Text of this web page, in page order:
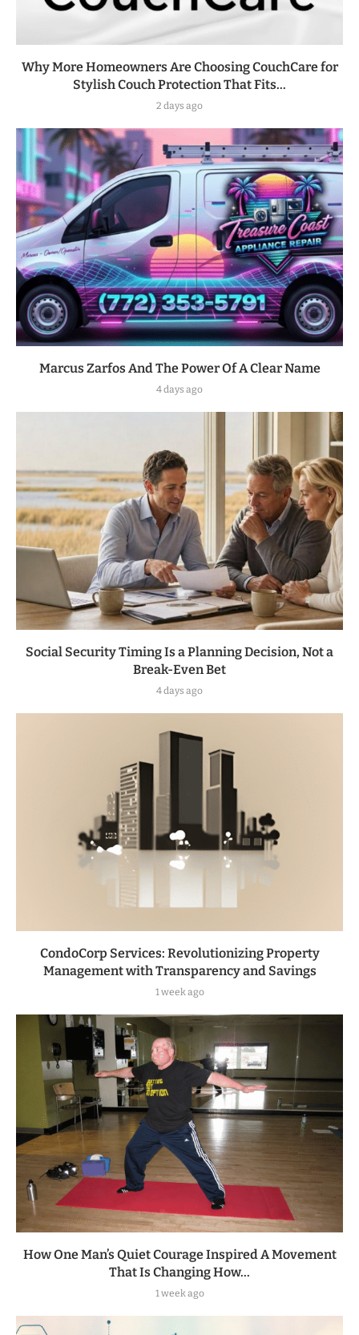
Why More Homeowners Are Choosing CouchCare for
Stylish Couch Protection That Fits...
2 days ago
Marcus Zarfos And The Power Of A Clear Name
4 days ago
Social Security Timing Is a Planning Decision, Not a
Break-Even Bet
4 days ago
CondoCorp Services: Revolutionizing Property
Management with Transparency and Savings
1 week ago
How One Man’s Quiet Courage Inspired A Movement
That Is Changing How...
1 week ago